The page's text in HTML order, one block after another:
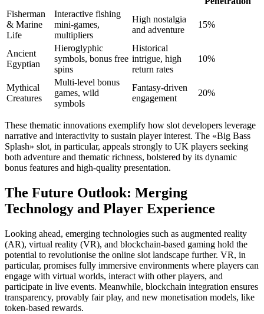
Fisherman
& Marine
Life
Interactive fishing
mini-games,
multipliers
High nostalgia
and adventure
15%
Ancient
Egyptian
Hieroglyphic
symbols, bonus free
spins
Historical
intrigue, high
return rates
10%
Mythical
Creatures
Multi-level bonus
games, wild
symbols
Fantasy-driven
engagement
20%
These thematic innovations exemplify how slot developers leverage
narrative and interactivity to sustain player interest. The «Big Bass
Splash» slot, in particular, appeals strongly to UK players seeking
both adventure and thematic richness, bolstered by its dynamic
bonus features and high-quality presentation.
The Future Outlook: Merging
Technology and Player Experience
Looking ahead, emerging technologies such as augmented reality
(AR), virtual reality (VR), and blockchain-based gaming hold the
potential to revolutionise the online slot landscape further. VR, in
particular, promises fully immersive environments where players can
engage with virtual worlds, interact with other players, and
participate in live events. Meanwhile, blockchain integration ensures
transparency, provably fair play, and new monetisation models, like
token-based rewards.